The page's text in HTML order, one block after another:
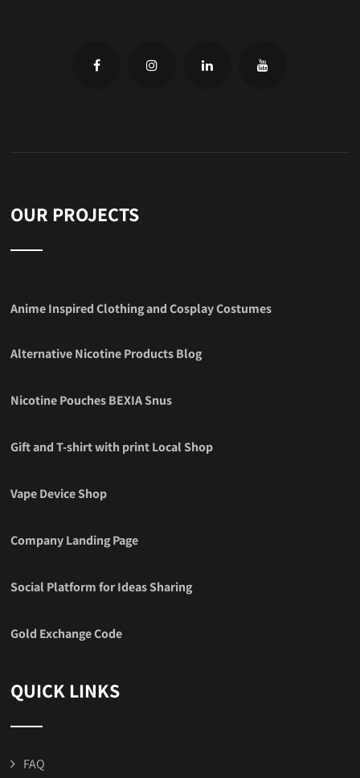
OUR PROJECTS
Anime Inspired Clothing and Cosplay Costumes
Alternative Nicotine Products Blog
Nicotine Pouches BEXIA Snus
Gift and T-shirt with print Local Shop
Vape Device Shop
Company Landing Page
Social Platform for Ideas Sharing
Gold Exchange Code
QUICK LINKS
FAQ